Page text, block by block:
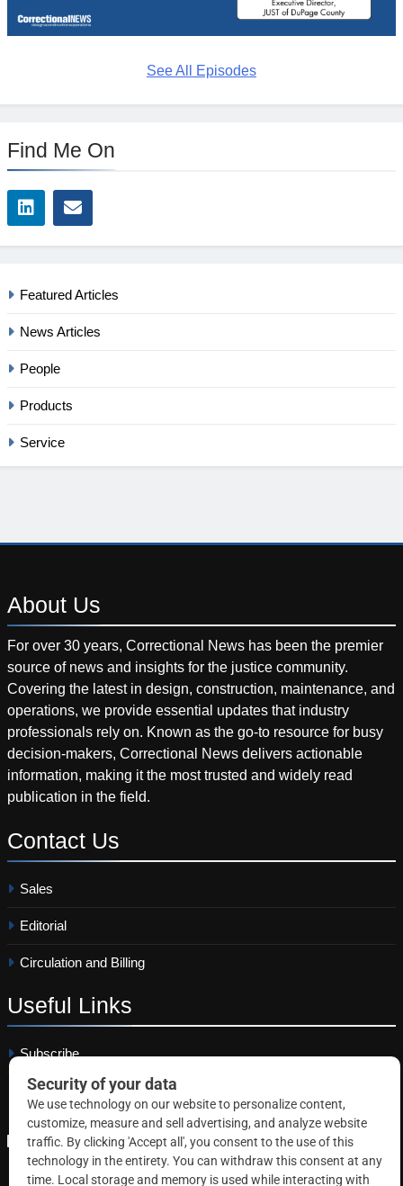
See All Episodes
Find Me On
Featured Articles
News Articles
People
Products
Service
About Us
For over 30 years, Correctional News has been the premier
source of news and insights for the justice community.
Covering the latest in design, construction, maintenance, and
operations, we provide essential updates that industry
professionals rely on. Known as the go-to resource for busy
decision-makers, Correctional News delivers actionable
information, making it the most trusted and widely read
publication in the field.
Contact Us
Sales
Editorial
Circulation and Billing
Useful Links
Subscribe
Linkedin